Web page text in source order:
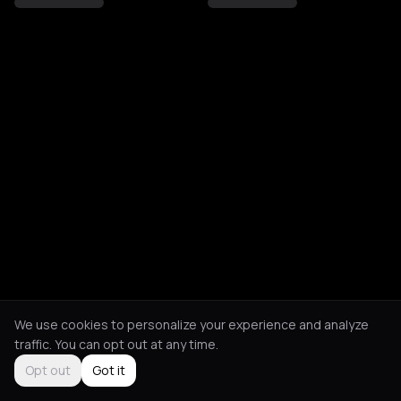
We use cookies to personalize your experience and analyze
traffic. You can opt out at any time.
Opt out
Got it